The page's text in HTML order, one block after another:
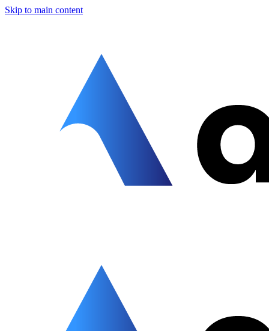
Skip to main content